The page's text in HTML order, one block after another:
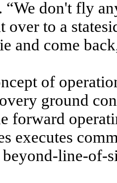
“We don't fly
over to a
and come
of
ground
forward
executes
line-of-